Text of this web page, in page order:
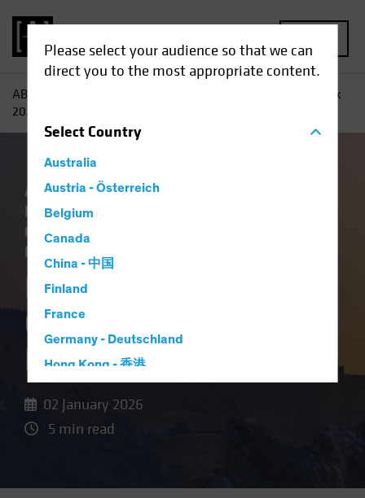
Please select your audience so that we can
direct you to the most appropriate content.
SelectCountry
Australia
Austria - Österreich
Belgium
Canada
China - 中国
Finland
France
Germany - Deutschland
Hong Kong - 香港
Iceland
Latin America
AB
Fixed-Income Outlook
2026: Bedrock and Balance
Artificial Intelligence (AI)
Economics
Outlook Policy & Regulation
Innovation
Volatility
Fixed-Income
Outlook 2026:
Bedrock and Balance
02 January 2026
5 min read